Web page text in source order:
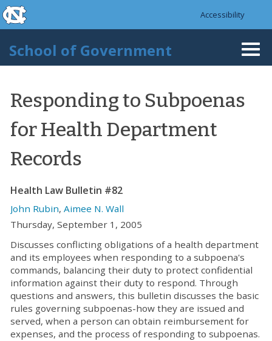
Skip to main content
skip to the end of the global utility bar
Accessibility
School of Government
Responding to Subpoenas
for Health Department
Records
Health Law Bulletin #82
John Rubin, Aimee N. Wall
Thursday, September 1, 2005
Discusses conflicting obligations of a health department
and its employees when responding to a subpoena's
commands, balancing their duty to protect confidential
information against their duty to respond. Through
questions and answers, this bulletin discusses the basic
rules governing subpoenas-how they are issued and
served, when a person can obtain reimbursement for
expenses, and the process of responding to subpoenas.